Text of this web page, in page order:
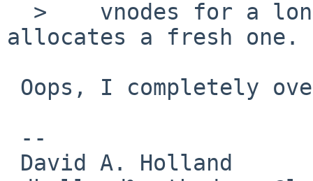
allocates a fresh one.